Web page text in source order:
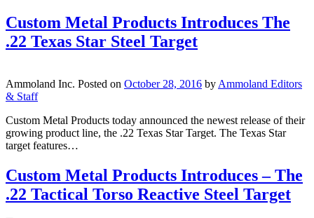
Custom Metal Products Introduces The
.22 Texas Star Steel Target
Ammoland Inc. Posted on October 28, 2016 by Ammoland Editors
& Staff
Custom Metal Products today announced the newest release of their
growing product line, the .22 Texas Star Target. The Texas Star
target features…
Custom Metal Products Introduces – The
.22 Tactical Torso Reactive Steel Target